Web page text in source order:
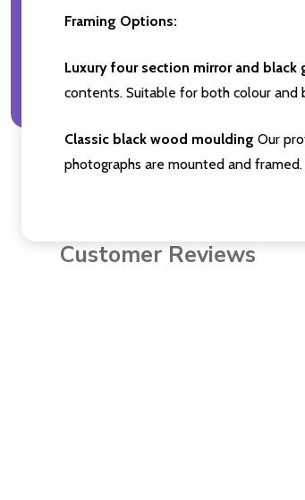
Framing Options:
Luxury four section mirror and black
contents. Suitable for both colour and
Classic black wood moulding Our
photographs are mounted and
Customer Reviews